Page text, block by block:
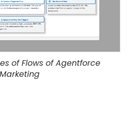
of Flows of Agentforce
Marketing